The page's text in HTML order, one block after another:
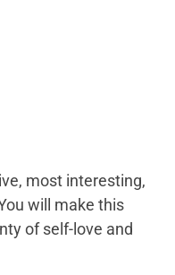
most interesting,
will make this
of self-love and